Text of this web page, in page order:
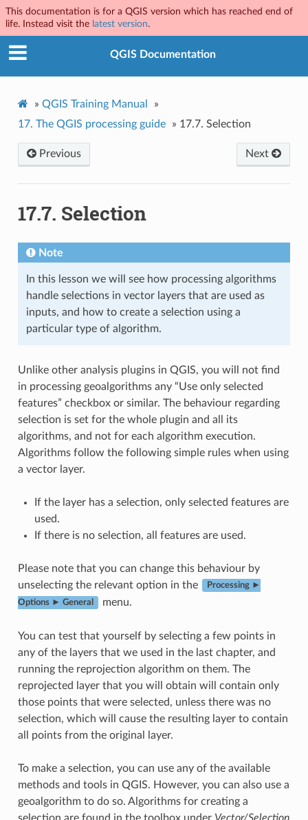
This documentation is for a QGIS version which has reached end of
life. Instead visit the latest version.
QGIS Documentation
» QGIS Training Manual
»
17. The QGIS processing guide » 17.7. Selection
Previous Next
17.7. Selection
Note
In this lesson we will see how processing algorithms
handle selections in vector layers that are used as
inputs, and how to create a selection using a
particular type of algorithm.
Unlike other analysis plugins in QGIS, you will not find
in processing geoalgorithms any “Use only selected
features” checkbox or similar. The behaviour regarding
selection is set for the whole plugin and all its
algorithms, and not for each algorithm execution.
Algorithms follow the following simple rules when using
a vector layer.
If the layer has a selection, only selected features are
used.
If there is no selection, all features are used.
Please note that you can change this behaviour by
unselecting the relevant option in the
Processing ►
Options ► General menu.
You can test that yourself by selecting a few points in
any of the layers that we used in the last chapter, and
running the reprojection algorithm on them. The
reprojected layer that you will obtain will contain only
those points that were selected, unless there was no
selection, which will cause the resulting layer to contain
all points from the original layer.
To make a selection, you can use any of the available
methods and tools in QGIS. However, you can also use a
geoalgorithm to do so. Algorithms for creating a